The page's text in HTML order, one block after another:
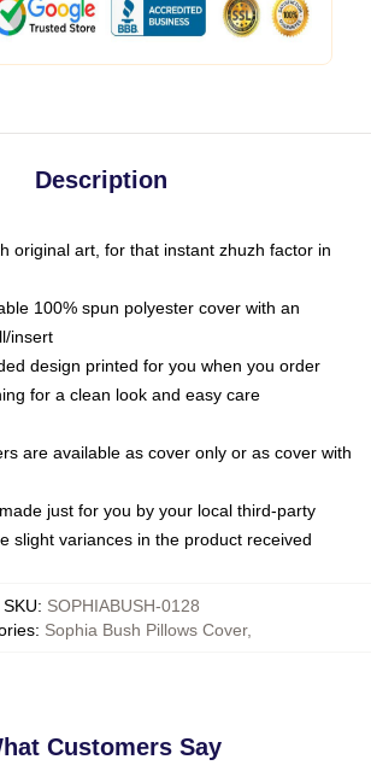
Description
original art, for that instant zhuzh factor in
100% spun polyester cover with an
insert
design printed for you when you order
for a clean look and easy care
are available as cover only or as cover with
just for you by your local third-party
slight variances in the product received
SKU: SOPHIABUSH-0128
: Sophia Bush Pillows Cover,
Customers Say